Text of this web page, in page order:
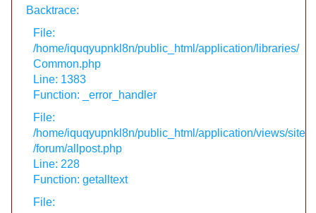
Backtrace:
File:
/home/iquqyupnkl8n/public_html/application/libraries/
Common.php
Line: 1383
Function: _error_handler
File:
/home/iquqyupnkl8n/public_html/application/views/site
/forum/allpost.php
Line: 228
Function: getalltext
File: